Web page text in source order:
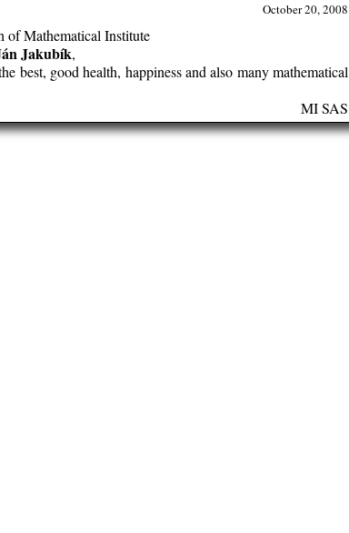
October 20, 2008
of Mathematical Institute
Jakubík,
best, good health, happiness and also many mathematical
MI SAS